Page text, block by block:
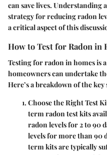
can save lives. Understanding
strategy for reducing radon
a critical aspect of this
How to Test for Radon in
Testing for radon in homes is
homeowners can undertake
Here’s a breakdown of the
Choose the Right Test
term radon test kits
radon levels for 2 to 90
levels for more than 90
term kits are typically